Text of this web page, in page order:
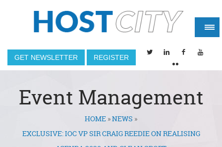
GET NEWSLETTER REGISTER
Event Management
You are hereHOME »NEWS »
EXCLUSIVE: IOC VP SIR CRAIG REEDIE ON REALISING